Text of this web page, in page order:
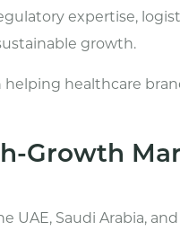
expertise,
growth.
healthcare
Growth
UAE, Saudi Arabia,